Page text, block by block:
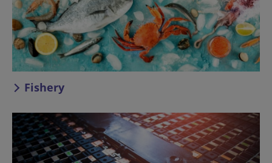
Fishery